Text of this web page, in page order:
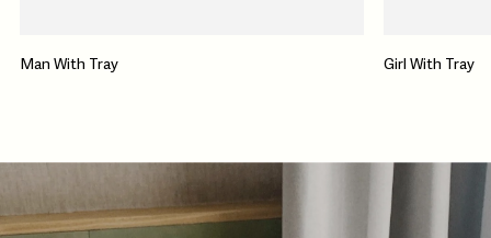
Man With Tray Girl With Tray